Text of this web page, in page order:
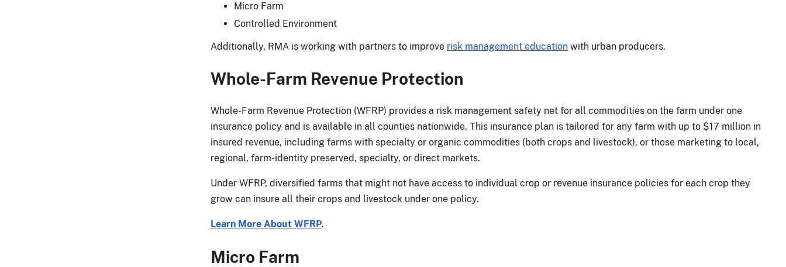
Micro Farm
Controlled Environment
Additionally, RMA is working with partners to improve risk management education with urban producers.
Whole-Farm Revenue Protection
Whole-Farm Revenue Protection (WFRP) provides a risk management safety net for all commodities on the farm under one
insurance policy and is available in all counties nationwide. This insurance plan is tailored for any farm with up to $17 million in
insured revenue, including farms with specialty or organic commodities (both crops and livestock), or those marketing to local,
regional, farm-identity preserved, specialty, or direct markets.
Under WFRP, diversified farms that might not have access to individual crop or revenue insurance policies for each crop they
grow can insure all their crops and livestock under one policy.
Learn More About WFRP.
Micro Farm